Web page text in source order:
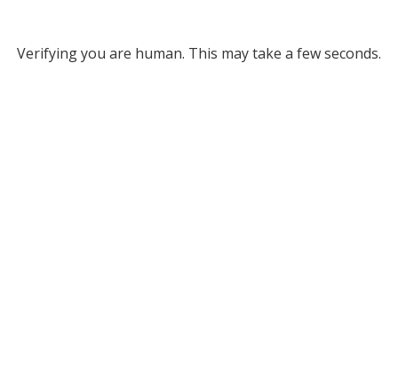
Verifying you are human. This may take a few seconds.